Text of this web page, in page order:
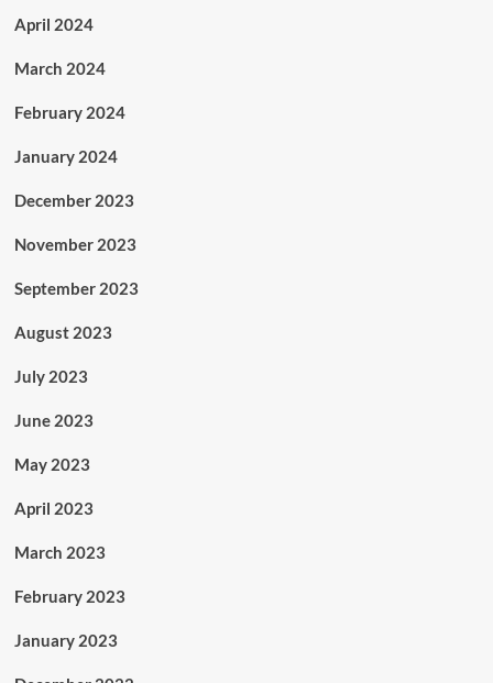
April 2024
March 2024
February 2024
January 2024
December 2023
November 2023
September 2023
August 2023
July 2023
June 2023
May 2023
April 2023
March 2023
February 2023
January 2023